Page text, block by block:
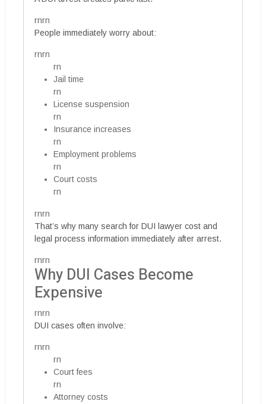
rnrn
People immediately worry about:
rnrn
rn
Jail time
rn
License suspension
rn
Insurance increases
rn
Employment problems
rn
Court costs
rn
rnrn
That’s why many search for DUI lawyer cost and
legal process information immediately after arrest.
rnrn
Why DUI Cases Become
Expensive
rnrn
DUI cases often involve:
rnrn
rn
Court fees
rn
Attorney costs